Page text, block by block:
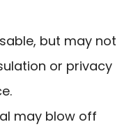
but may not
or privacy
may blow off